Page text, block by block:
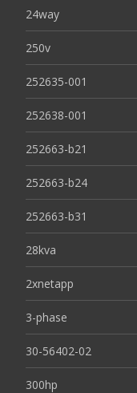
24way
250v
252635-001
252638-001
252663-b21
252663-b24
252663-b31
28kva
2xnetapp
3-phase
30-56402-02
300hp